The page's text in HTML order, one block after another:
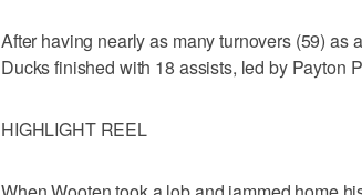
After having nearly as many turnovers (59) as
Ducks finished with 18 assists, led by Payton
HIGHLIGHT REEL